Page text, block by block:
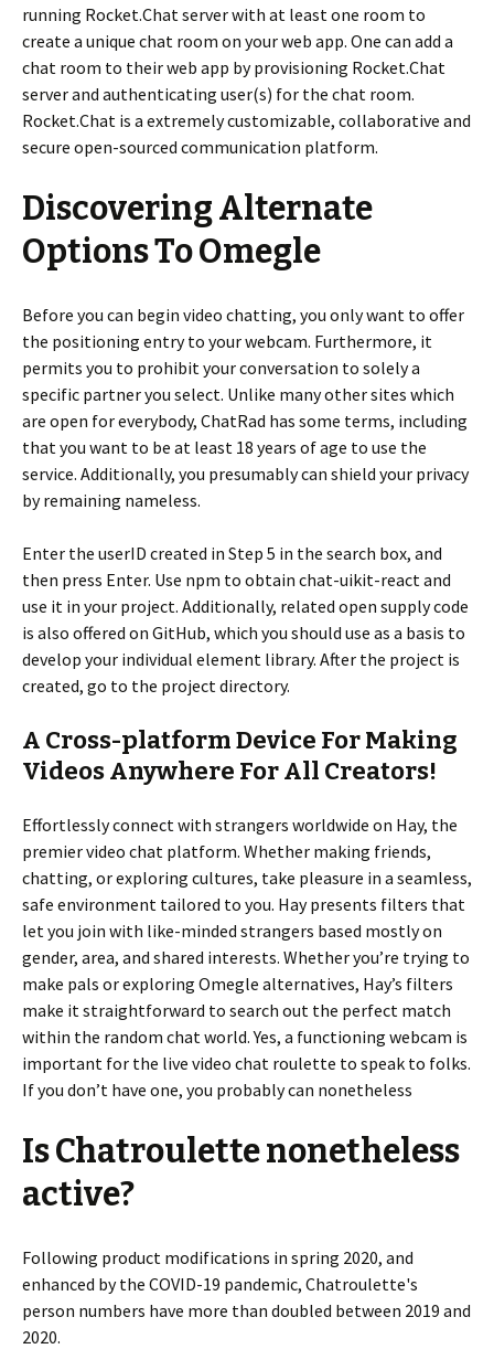
running Rocket.Chat server with at least one room to
create a unique chat room on your web app. One can add a
chat room to their web app by provisioning Rocket.Chat
server and authenticating user(s) for the chat room.
Rocket.Chat is a extremely customizable, collaborative and
secure open-sourced communication platform.
Discovering Alternate
Options To Omegle
Before you can begin video chatting, you only want to offer
the positioning entry to your webcam. Furthermore, it
permits you to prohibit your conversation to solely a
specific partner you select. Unlike many other sites which
are open for everybody, ChatRad has some terms, including
that you want to be at least 18 years of age to use the
service. Additionally, you presumably can shield your privacy
by remaining nameless.
Enter the userID created in Step 5 in the search box, and
then press Enter. Use npm to obtain chat-uikit-react and
use it in your project. Additionally, related open supply code
is also offered on GitHub, which you should use as a basis to
develop your individual element library. After the project is
created, go to the project directory.
A Cross-platform Device For Making
Videos Anywhere For All Creators!
Effortlessly connect with strangers worldwide on Hay, the
premier video chat platform. Whether making friends,
chatting, or exploring cultures, take pleasure in a seamless,
safe environment tailored to you. Hay presents filters that
let you join with like-minded strangers based mostly on
gender, area, and shared interests. Whether you’re trying to
make pals or exploring Omegle alternatives, Hay’s filters
make it straightforward to search out the perfect match
within the random chat world. Yes, a functioning webcam is
important for the live video chat roulette to speak to folks.
If you don’t have one, you probably can nonetheless
Is Chatroulette nonetheless
active?
Following product modifications in spring 2020, and
enhanced by the COVID-19 pandemic, Chatroulette's
person numbers have more than doubled between 2019 and
2020.